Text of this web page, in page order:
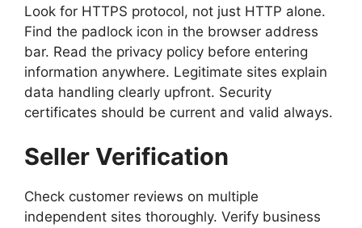
Look for HTTPS protocol, not just HTTP alone.
Find the padlock icon in the browser address
bar. Read the privacy policy before entering
information anywhere. Legitimate sites explain
data handling clearly upfront. Security
certificates should be current and valid always.
Seller Verification
Check customer reviews on multiple
independent sites thoroughly. Verify business